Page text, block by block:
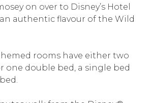
on over to Disney’s Hotel
authentic flavour of the Wild
rooms have either two
one double bed, a single bed